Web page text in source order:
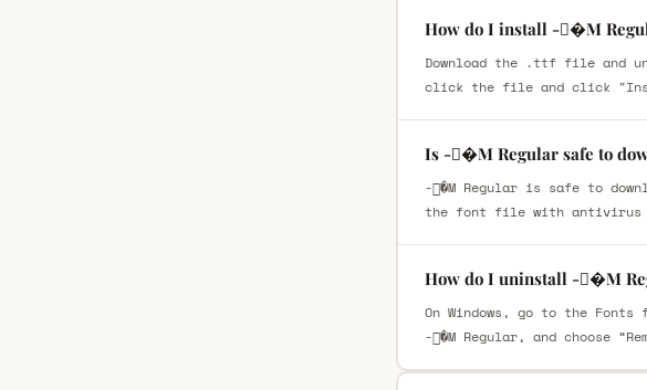
How do I install -�M
Download the .ttf file and
click the file and click
Is -�M Regular safe to
-�M Regular is safe to
the font file with antivirus
How do I uninstall -�M
On Windows, go to the
-�M Regular, and choose